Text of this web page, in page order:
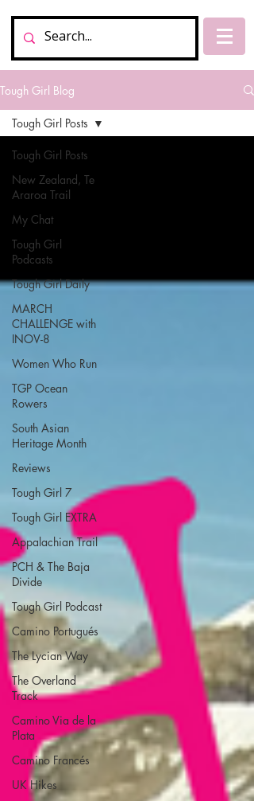
Tough Girl Blog
Tough Girl Posts
New Zealand, Te
Araroa Trail
My Chat
Tough Girl
Podcasts
Tough Girl Daily
MARCH
CHALLENGE with
INOV-8
Women Who Run
TGP Ocean
Rowers
South Asian
Heritage Month
Reviews
Tough Girl 7
Tough Girl EXTRA
Appalachian Trail
PCH & The Baja
Divide
Tough Girl Podcast
Camino Portugués
The Lycian Way
The Overland
Track
Camino Via de la
Plata
Camino Francés
UK Hikes
Tough Girl Posts